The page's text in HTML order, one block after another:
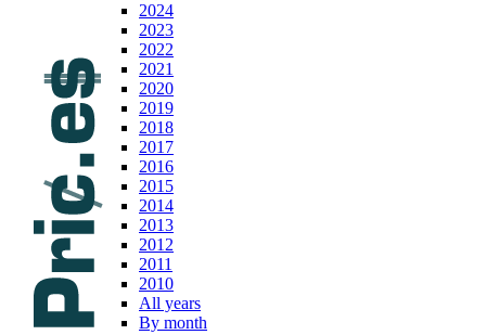
2024
2023
2022
2021
2020
2019
2018
2017
2016
2015
2014
2013
2012
2011
2010
All years
By month